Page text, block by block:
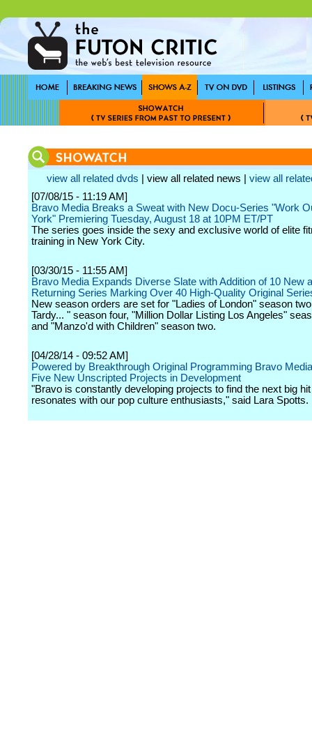
view all related dvds | view all related news | view all
[07/08/15 - 11:19 AM]
Bravo Media Breaks a Sweat with New Docu-Series "Work
York" Premiering Tuesday, August 18 at 10PM ET/PT
The series goes inside the sexy and exclusive world of elite
training in New York City.
[03/30/15 - 11:55 AM]
Bravo Media Expands Diverse Slate with Addition of 10 New
Returning Series Marking Over 40 High-Quality Original
New season orders are set for "Ladies of London" season
Tardy... " season four, "Million Dollar Listing Los Angeles"
and "Manzo'd with Children" season two.
[04/28/14 - 09:52 AM]
Powered by Breakthrough Original Programming Bravo
Five New Unscripted Projects in Development
"Bravo is constantly developing projects to find the next big
resonates with our pop culture enthusiasts," said Lara Spotts.